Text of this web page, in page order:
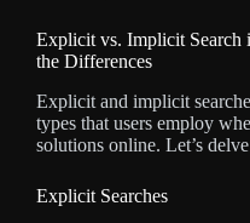
Explicit vs. Implicit
the Differences
Explicit and implicit
types that users employ
solutions online. Let’s
Explicit Searches